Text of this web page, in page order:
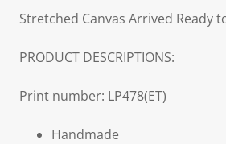
Stretched Canvas Arrived Ready
PRODUCT DESCRIPTIONS:
Print number: LP478(ET)
Handmade